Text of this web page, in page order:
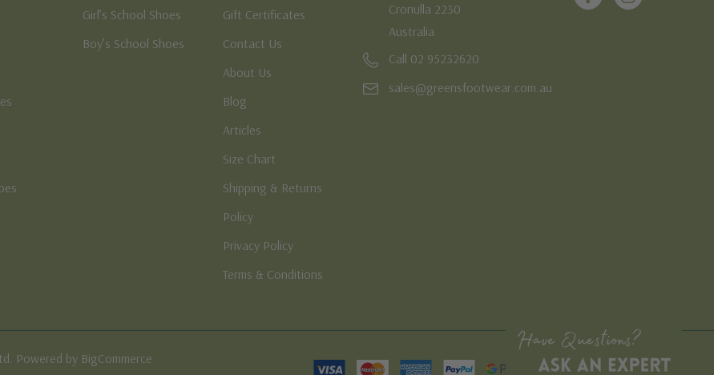
Girl’s School Shoes
Boy’s School Shoes
Gift Certificates
Contact Us
About Us
Blog
Articles
Size Chart
Shipping & Returns
Policy
Privacy Policy
Terms & Conditions
Cronulla 2230
Australia
Call 02 95232620
sales@greensfootwear.com.au
Powered by BigCommerce